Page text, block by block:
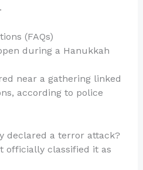
(FAQs)
during a Hanukkah
near a gathering linked
according to police
declared a terror attack?
officially classified it as